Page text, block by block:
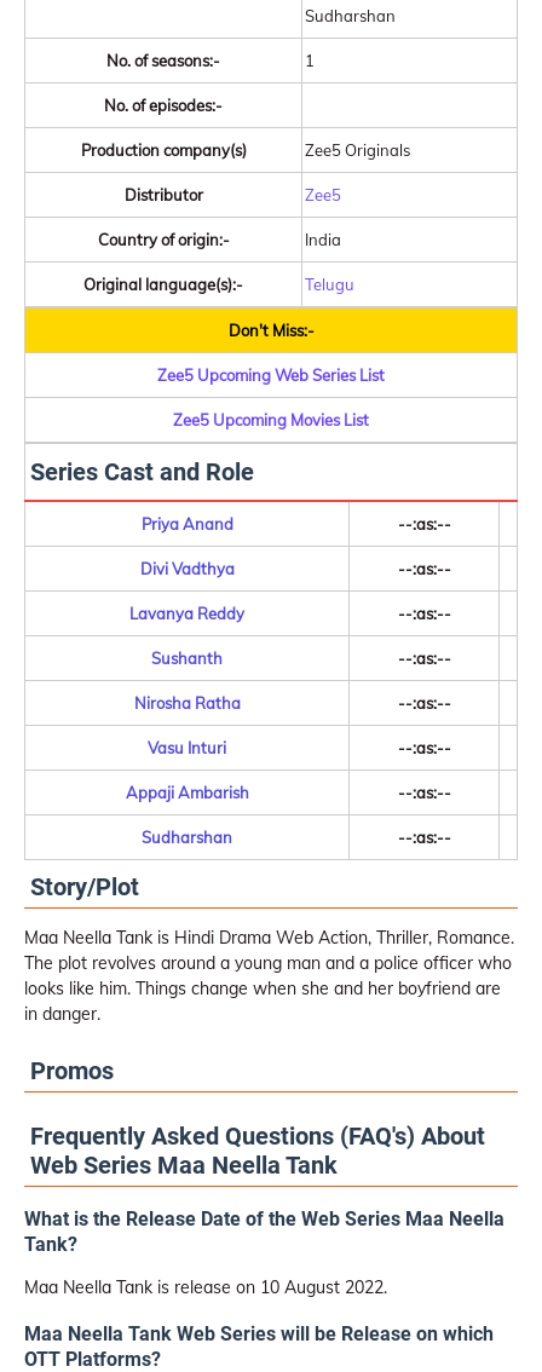
Sudharshan
No. of seasons:- 1
No. of episodes:-
Production company(s) Zee5 Originals
Distributor Zee5
Country of origin:- India
Original language(s):- Telugu
Don't Miss:-
Zee5 Upcoming Web Series List
Zee5 Upcoming Movies List
Series Cast and Role
Priya Anand --:as:--
Divi Vadthya --:as:--
Lavanya Reddy --:as:--
Sushanth --:as:--
Nirosha Ratha --:as:--
Vasu Inturi --:as:--
Appaji Ambarish --:as:--
Sudharshan --:as:--
Story/Plot
Maa Neella Tank is Hindi Drama Web Action, Thriller, Romance.
The plot revolves around a young man and a police officer who
looks like him. Things change when she and her boyfriend are
in danger.
Promos
Frequently Asked Questions (FAQ's) About
Web Series Maa Neella Tank
What is the Release Date of the Web Series Maa Neella
Tank?
Maa Neella Tank is release on 10 August 2022.
Maa Neella Tank Web Series will be Release on which
OTT Platforms?